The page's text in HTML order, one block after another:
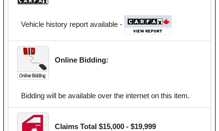
Vehicle history report available -
Online Bidding:
Bidding will be available over the internet on this item.
Claims Total $15,000 - $19,999